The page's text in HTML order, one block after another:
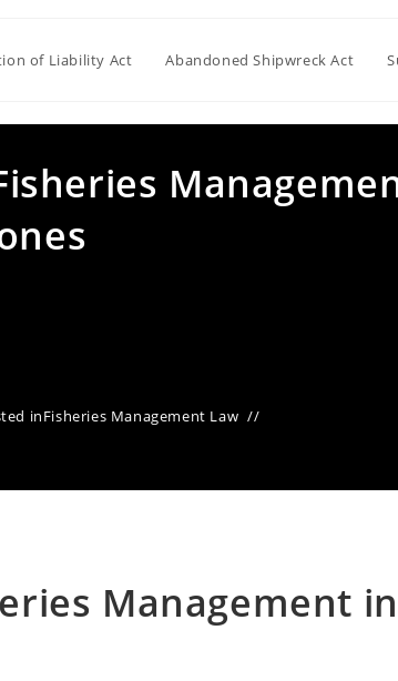
of Liability Act Abandoned Shipwreck Act
inFisheries Management Law
Management in